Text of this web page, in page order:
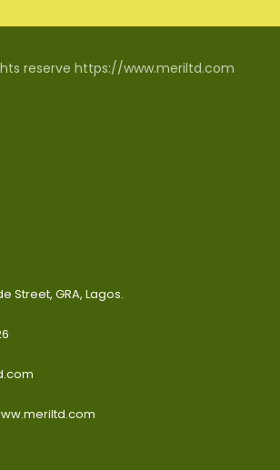
reserve https://www.meriltd.com
Street, GRA, Lagos.